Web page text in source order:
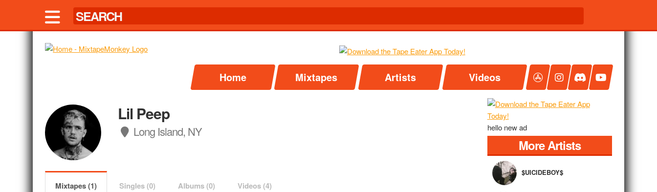
Home Mixtapes Artists Videos
Lil Peep
Long Island, NY
Mixtapes (1) Singles (0) Albums (0) Videos (4)
hello new ad
More Artists
$UICIDEBOY$